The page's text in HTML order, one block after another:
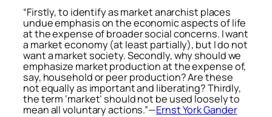
“Firstly, to identify as market anarchist places
undue emphasis on the economic aspects of life
at the expense of broader social concerns. I want
a market economy (at least partially), but I do not
want a market society. Secondly, why should we
emphasize market production at the expense of,
say, household or peer production? Are these
not equally as important and liberating? Thirdly,
the term ‘market’ should not be used loosely to
mean all voluntary actions.”—Ernst York Gander